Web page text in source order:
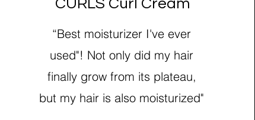
CURLS Curl Cream
“Best moisturizer I've ever
used"! Not only did my hair
finally grow from its plateau,
but my hair is also moisturized"